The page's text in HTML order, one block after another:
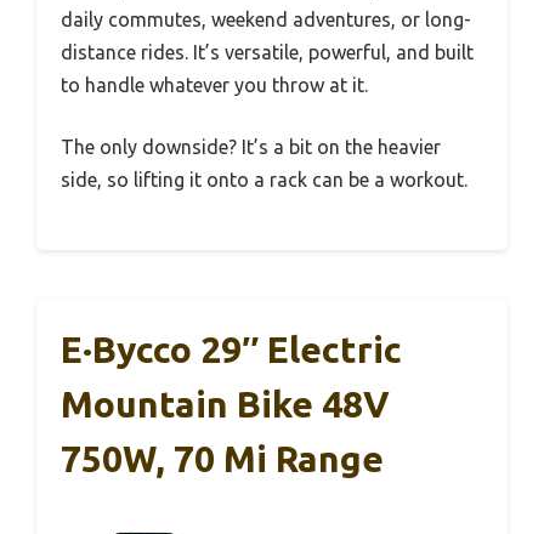
daily commutes, weekend adventures, or long-
distance rides. It’s versatile, powerful, and built
to handle whatever you throw at it.
The only downside? It’s a bit on the heavier
side, so lifting it onto a rack can be a workout.
E·Bycco 29″ Electric
Mountain Bike 48V
750W, 70 Mi Range